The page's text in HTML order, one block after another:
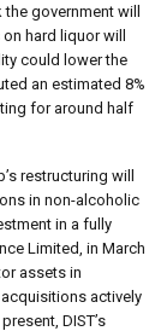
government will
hard liquor will
could lower the
an estimated 8%
for around half
restructuring will
in non-alcoholic
in a fully
Limited, in March
assets in
actively
DIST’s